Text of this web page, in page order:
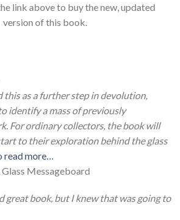
link above to buy the new, updated
version of this book.
this as a further step in devolution,
identify a mass of previously
For ordinary collectors, the book will
to their exploration behind the glass
more…
Messageboard
great book, but I knew that was going to